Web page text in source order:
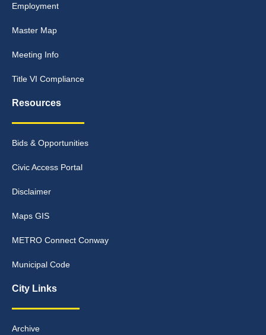
Employment
Master Map
Meeting Info
Title VI Compliance
Resources
Bids & Opportunities
Civic Access Portal
Disclaimer
Maps GIS
METRO Connect Conway
Municipal Code
City Links
Archive